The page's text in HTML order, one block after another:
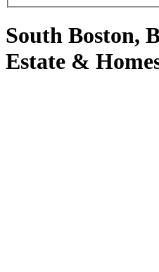
South Boston,
Estate &